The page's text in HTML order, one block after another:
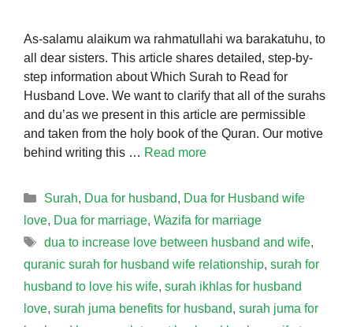
As-salamu alaikum wa rahmatullahi wa barakatuhu, to
all dear sisters. This article shares detailed, step-by-
step information about Which Surah to Read for
Husband Love. We want to clarify that all of the surahs
and du’as we present in this article are permissible
and taken from the holy book of the Quran. Our motive
behind writing this … Read more
Categories
Surah, Dua for husband, Dua for Husband wife
love, Dua for marriage, Wazifa for marriage
Tags
dua to increase love between husband and wife,
quranic surah for husband wife relationship, surah for
husband to love his wife, surah ikhlas for husband
love, surah juma benefits for husband, surah juma for